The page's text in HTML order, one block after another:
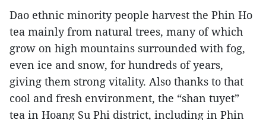
Dao ethnic minority people harvest the Phin Ho
tea mainly from natural trees, many of which
grow on high mountains surrounded with fog,
even ice and snow, for hundreds of years,
giving them strong vitality. Also thanks to that
cool and fresh environment, the “shan tuyet”
tea in Hoang Su Phi district, including in Phin